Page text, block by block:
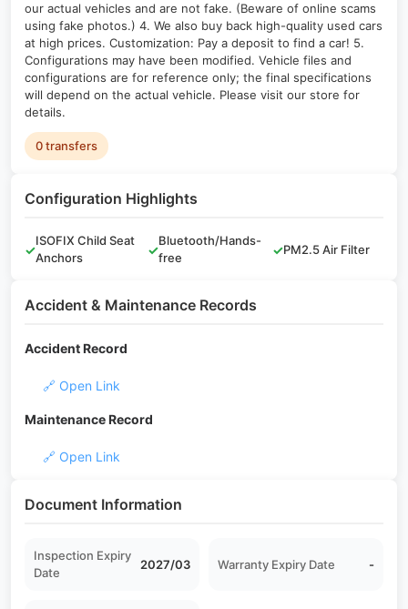
our actual vehicles and are not fake. (Beware of online scams
using fake photos.) 4. We also buy back high-quality used cars
at high prices. Customization: Pay a deposit to find a car! 5.
Configurations may have been modified. Vehicle files and
configurations are for reference only; the final specifications
will depend on the actual vehicle. Please visit our store for
details.
0 transfers
Configuration Highlights
✓
ISOFIX Child Seat
Anchors
✓
Bluetooth/Hands-
free
✓PM2.5 Air Filter
Accident & Maintenance Records
Accident Record
🔗 Open Link
Maintenance Record
🔗 Open Link
Document Information
Inspection Expiry
Date
2027/03 Warranty Expiry Date -